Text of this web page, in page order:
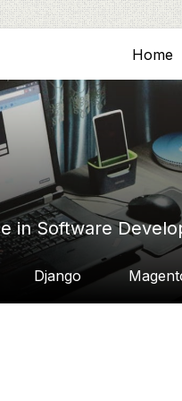
Home
in Software
Django